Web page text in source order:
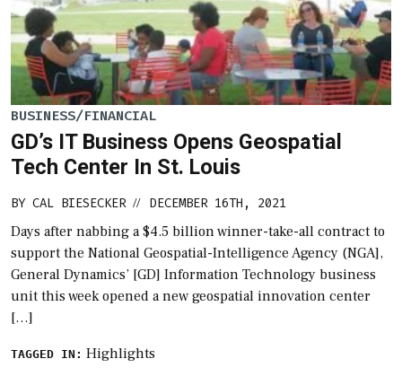
BUSINESS/FINANCIAL
GD’s IT Business Opens Geospatial
Tech Center In St. Louis
BY CAL BIESECKER // DECEMBER 16TH, 2021
Days after nabbing a $4.5 billion winner-take-all contract to
support the National Geospatial-Intelligence Agency (NGA],
General Dynamics’ [GD] Information Technology business
unit this week opened a new geospatial innovation center
[…]
TAGGED IN: Highlights